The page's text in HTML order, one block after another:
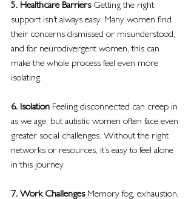
5. Healthcare Barriers Getting the right
support isn’t always easy. Many women find
their concerns dismissed or misunderstood,
and for neurodivergent women, this can
make the whole process feel even more
isolating.
6. Isolation Feeling disconnected can creep in
as we age, but autistic women often face even
greater social challenges. Without the right
networks or resources, it’s easy to feel alone
in this journey.
7. Work Challenges Memory fog, exhaustion,